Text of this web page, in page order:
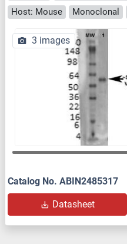
Host: Mouse
Monoclonal
3 images
Catalog No. ABIN2485317
Datasheet